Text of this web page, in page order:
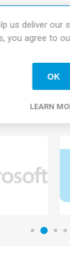
SUBMIT
us deliver our
you agree to
OK
LEARN